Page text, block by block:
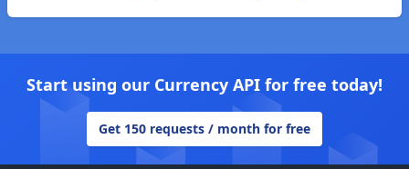
Start using our Currency API for free today!
Get 150 requests / month for free